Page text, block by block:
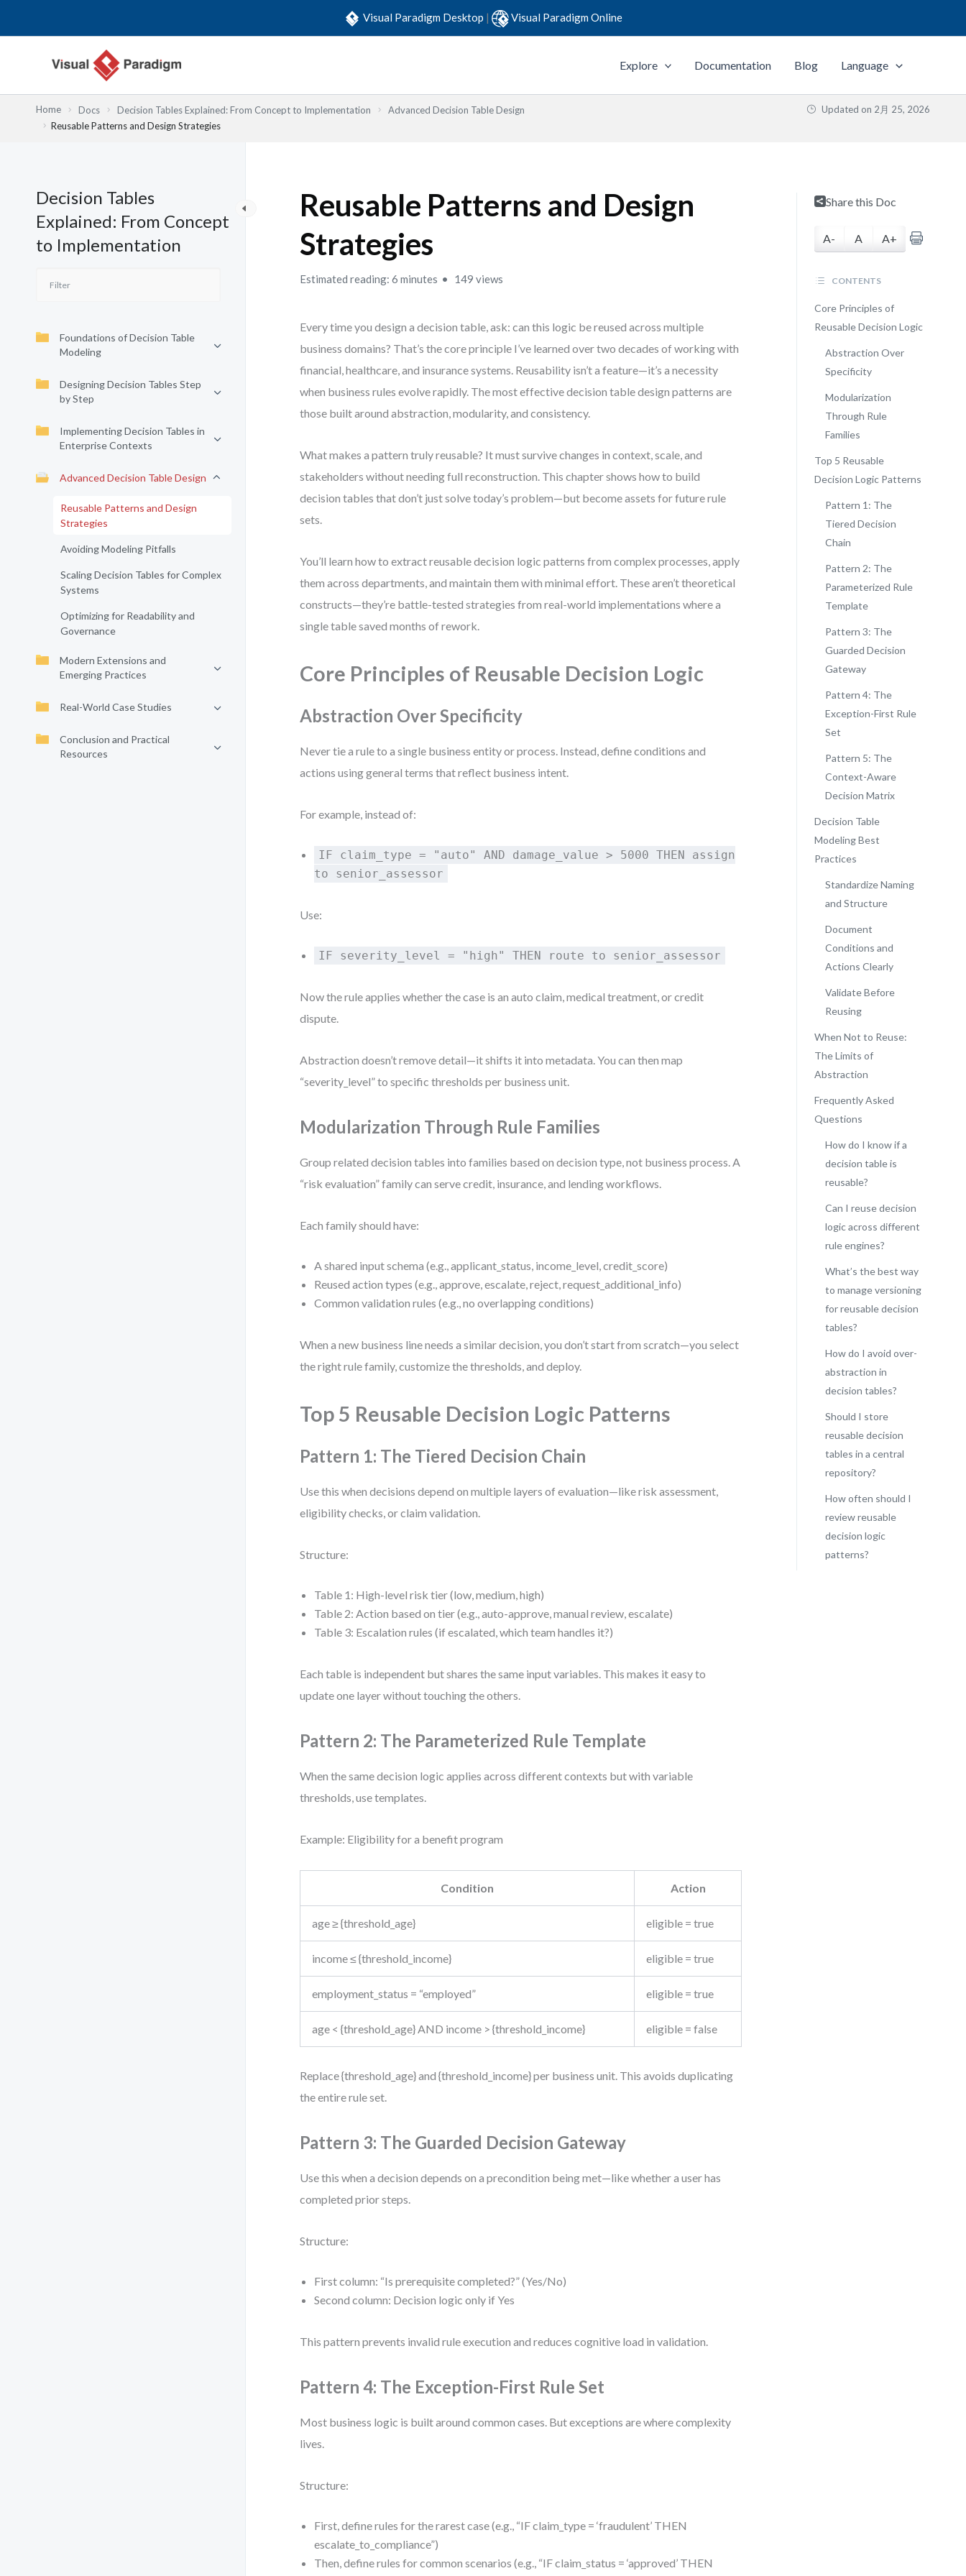
Visual Paradigm Desktop | Visual Paradigm Online
Explore Documentation Blog Language
Home Docs Decision Tables Explained: From Concept to Implementation
Advanced Decision Table Design
Reusable Patterns and Design Strategies
Updated on 2月 25, 2026
Decision Tables
Explained: From Concept
to Implementation
Foundations of Decision Table
Modeling
Designing Decision Tables Step
by Step
Implementing Decision Tables in
Enterprise Contexts
Advanced Decision Table Design
Reusable Patterns and Design
Strategies
Avoiding Modeling Pitfalls
Scaling Decision Tables for Complex
Systems
Optimizing for Readability and
Governance
Modern Extensions and
Emerging Practices
Real-World Case Studies
Conclusion and Practical
Resources
Reusable Patterns and Design
Strategies
Estimated reading: 6 minutes 149 views
Every time you design a decision table, ask: can this logic be reused across multiple
business domains? That’s the core principle I’ve learned over two decades of working with
financial, healthcare, and insurance systems. Reusability isn’t a feature—it’s a necessity
when business rules evolve rapidly. The most effective decision table design patterns are
those built around abstraction, modularity, and consistency.
What makes a pattern truly reusable? It must survive changes in context, scale, and
stakeholders without needing full reconstruction. This chapter shows how to build
decision tables that don’t just solve today’s problem—but become assets for future rule
sets.
You’ll learn how to extract reusable decision logic patterns from complex processes, apply
them across departments, and maintain them with minimal effort. These aren’t theoretical
constructs—they’re battle-tested strategies from real-world implementations where a
single table saved months of rework.
Core Principles of Reusable Decision Logic
Abstraction Over Specificity
Never tie a rule to a single business entity or process. Instead, define conditions and
actions using general terms that reflect business intent.
For example, instead of:
IF claim_type = "auto" AND damage_value > 5000 THEN assign
to senior_assessor
Use:
IF severity_level = "high" THEN route to senior_assessor
Now the rule applies whether the case is an auto claim, medical treatment, or credit
dispute.
Abstraction doesn’t remove detail—it shifts it into metadata. You can then map
“severity_level” to specific thresholds per business unit.
Modularization Through Rule Families
Group related decision tables into families based on decision type, not business process. A
“risk evaluation” family can serve credit, insurance, and lending workflows.
Each family should have:
A shared input schema (e.g., applicant_status, income_level, credit_score)
Reused action types (e.g., approve, escalate, reject, request_additional_info)
Common validation rules (e.g., no overlapping conditions)
When a new business line needs a similar decision, you don’t start from scratch—you select
the right rule family, customize the thresholds, and deploy.
Top 5 Reusable Decision Logic Patterns
Pattern 1: The Tiered Decision Chain
Use this when decisions depend on multiple layers of evaluation—like risk assessment,
eligibility checks, or claim validation.
Structure:
Table 1: High-level risk tier (low, medium, high)
Table 2: Action based on tier (e.g., auto-approve, manual review, escalate)
Table 3: Escalation rules (if escalated, which team handles it?)
Each table is independent but shares the same input variables. This makes it easy to
update one layer without touching the others.
Pattern 2: The Parameterized Rule Template
When the same decision logic applies across different contexts but with variable
thresholds, use templates.
Example: Eligibility for a benefit program
Condition Action
age ≥ {threshold_age} eligible = true
income ≤ {threshold_income} eligible = true
employment_status = “employed” eligible = true
age < {threshold_age} AND income > {threshold_income} eligible = false
Replace {threshold_age} and {threshold_income} per business unit. This avoids duplicating
the entire rule set.
Pattern 3: The Guarded Decision Gateway
Use this when a decision depends on a precondition being met—like whether a user has
completed prior steps.
Structure:
First column: “Is prerequisite completed?” (Yes/No)
Second column: Decision logic only if Yes
This pattern prevents invalid rule execution and reduces cognitive load in validation.
Pattern 4: The Exception-First Rule Set
Most business logic is built around common cases. But exceptions are where complexity
lives.
Structure:
First, define rules for the rarest case (e.g., “IF claim_type = ‘fraudulent’ THEN
escalate_to_compliance”)
Then, define rules for common scenarios (e.g., “IF claim_status = ‘approved’ THEN
Share this Doc
A- A A+
CONTENTS
Core Principles of
Reusable Decision Logic
Abstraction Over
Specificity
Modularization
Through Rule
Families
Top 5 Reusable
Decision Logic Patterns
Pattern 1: The
Tiered Decision
Chain
Pattern 2: The
Parameterized Rule
Template
Pattern 3: The
Guarded Decision
Gateway
Pattern 4: The
Exception-First Rule
Set
Pattern 5: The
Context-Aware
Decision Matrix
Decision Table
Modeling Best
Practices
Standardize Naming
and Structure
Document
Conditions and
Actions Clearly
Validate Before
Reusing
When Not to Reuse:
The Limits of
Abstraction
Frequently Asked
Questions
How do I know if a
decision table is
reusable?
Can I reuse decision
logic across different
rule engines?
What’s the best way
to manage versioning
for reusable decision
tables?
How do I avoid over-
abstraction in
decision tables?
Should I store
reusable decision
tables in a central
repository?
How often should I
review reusable
decision logic
patterns?